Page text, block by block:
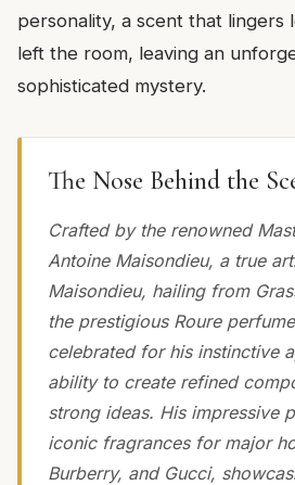
personality, a scent that lingers
left the room, leaving an
sophisticated mystery.
The Nose Behind the
Crafted by the renowned
Antoine Maisondieu, a true
Maisondieu, hailing from
the prestigious Roure
celebrated for his instinctive
ability to create refined
strong ideas. His impressive
iconic fragrances for major
Burberry, and Gucci,